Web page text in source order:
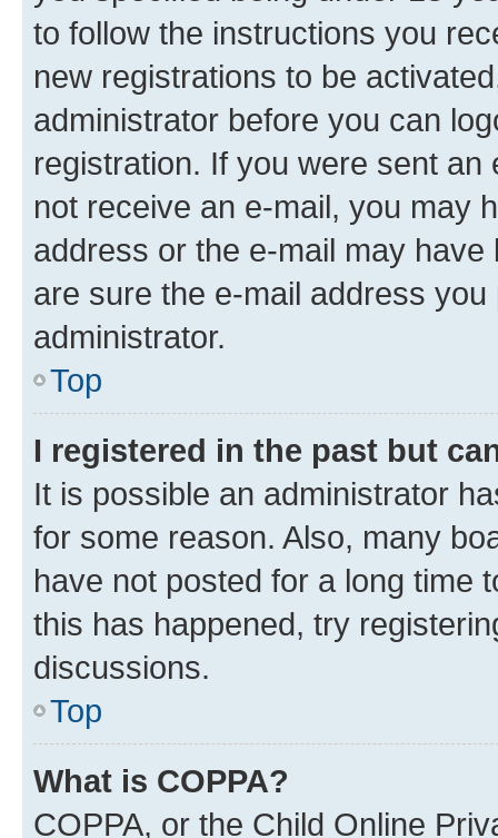
to follow the instructions you
new registrations to be
administrator before you can
registration. If you were sent
not receive an e-mail, you may
address or the e-mail may
are sure the e-mail address
administrator.
Top
I registered in the past but
It is possible an administrator
for some reason. Also, many
have not posted for a long time
this has happened, try
discussions.
Top
What is COPPA?
COPPA, or the Child Online